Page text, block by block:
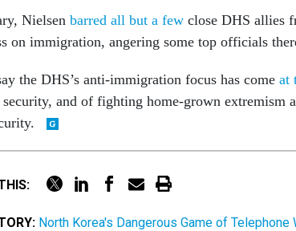
Nielsen barred all but a few close DHS allies
on immigration, angering some top officials
the DHS’s anti-immigration focus has come at
security, and of fighting home-grown extremism
North Korea's Dangerous Game of